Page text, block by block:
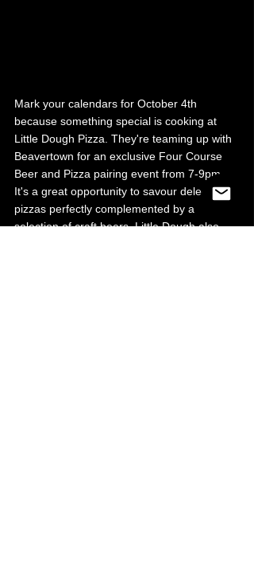
Mark your calendars for October 4th
because something special is cooking at
Little Dough Pizza. They're teaming up with
Beavertown for an exclusive Four Course
Beer and Pizza pairing event from 7-9pm.
It's a great opportunity to savour delectable
pizzas perfectly complemented by a
selection of craft beers. Little Dough also